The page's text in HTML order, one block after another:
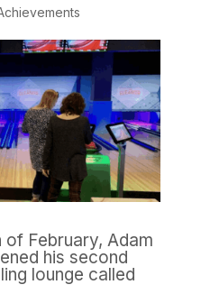
of February, Adam
his second
lounge called